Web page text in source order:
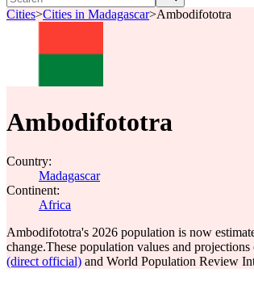
Cities>Cities in Madagascar>Ambodifototra
Ambodifototra
Country:
Madagascar
Continent:
Africa
Ambodifototra's 2026 population is now
change.These population values and
(direct official) and World Population Review